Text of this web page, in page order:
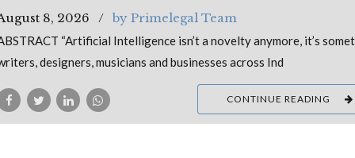
8, 2026 by Primelegal Team
“Artificial Intelligence isn’t a novelty anymore, it’s
designers, musicians and businesses across Ind
CONTINUE READING